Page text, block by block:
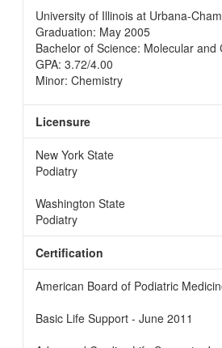
University of Illinois at Urbana-
Graduation: May 2005
Bachelor of Science: Molecular and
GPA: 3.72/4.00
Minor: Chemistry
Licensure
New York State
Podiatry
Washington State
Podiatry
Certification
American Board of Podiatric
Basic Life Support - June 2011